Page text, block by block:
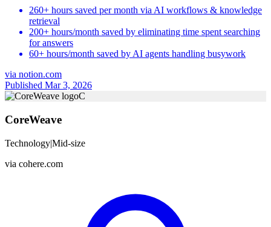
260+ hours saved per month via AI workflows & knowledge
retrieval
200+ hours/month saved by eliminating time spent searching
for answers
60+ hours/month saved by AI agents handling busywork
via notion.com
Published Mar 3, 2026
C
CoreWeave
Technology|Mid-size
via cohere.com